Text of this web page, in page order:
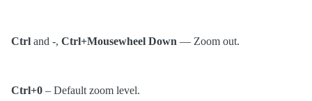
Ctrl and -, Ctrl+Mousewheel Down — Zoom out.
Ctrl+0 – Default zoom level.